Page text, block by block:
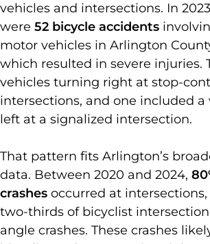
vehicles and intersections. In
were 52 bicycle accidents
motor vehicles in Arlington
which resulted in severe injuries.
vehicles turning right at stop-
intersections, and one included
left at a signalized intersection.
That pattern fits Arlington’s
data. Between 2020 and 2024,
crashes occurred at
two-thirds of bicyclist
angle crashes. These crashes